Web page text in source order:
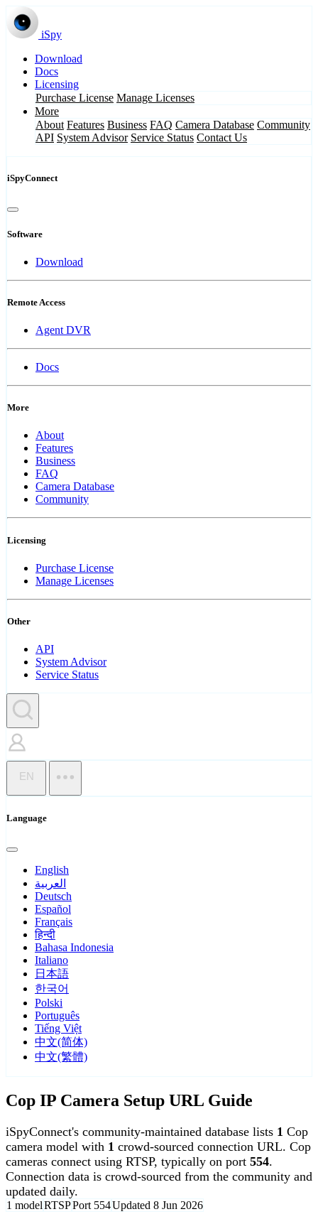
iSpy
Download
Docs
Licensing
Purchase License Manage Licenses
More
About Features Business FAQ Camera Database Community
API System Advisor Service Status Contact Us
iSpyConnect
Software
Download
Remote Access
Agent DVR
Docs
More
About
Features
Business
FAQ
Camera Database
Community
Licensing
Purchase License
Manage Licenses
Other
API
System Advisor
Service Status
EN
Language
English
العربية
Deutsch
Español
Français
हिन्दी
Bahasa Indonesia
Italiano
日本語
한국어
Polski
Português
Tiếng Việt
中文(简体)
中文(繁體)
Cop IP Camera Setup URL Guide
iSpyConnect's community-maintained database lists 1 Cop
camera model with 1 crowd-sourced connection URL. Cop
cameras connect using RTSP, typically on port 554.
Connection data is crowd-sourced from the community and
updated daily.
1 modelRTSPPort 554Updated 8 Jun 2026